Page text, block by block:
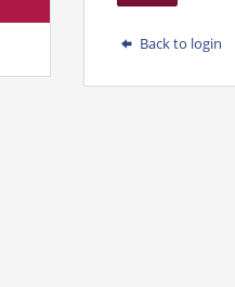
Back to login